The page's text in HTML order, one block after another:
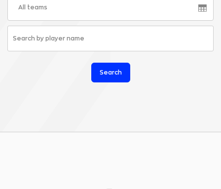
All teams
Search